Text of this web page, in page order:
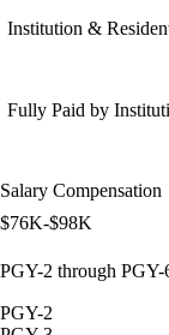
Institution &
Fully Paid by
Salary Compensation
$76K-$98K
PGY-2 through PGY-
PGY-2